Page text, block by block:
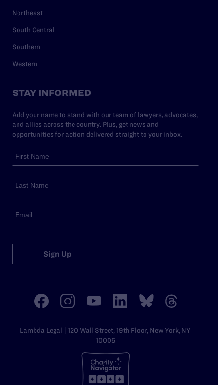
Northeast
South Central
Southern
Western
STAY INFORMED
Add your name to stand with our team of lawyers, advocates,
and allies across the country. Plus, get news and
opportunities for action delivered straight to your inbox.
Sign Up
Lambda Legal | 120 Wall Street, 19th Floor, New York, NY
10005